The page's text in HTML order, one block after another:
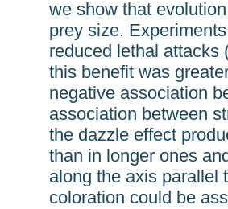
we show that
prey size.
reduced lethal attacks
this benefit was
negative association
association between
the dazzle effect
than in longer ones
along the axis parallel
coloration could be